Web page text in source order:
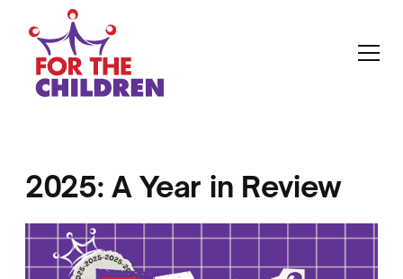
2025: A Year in Review